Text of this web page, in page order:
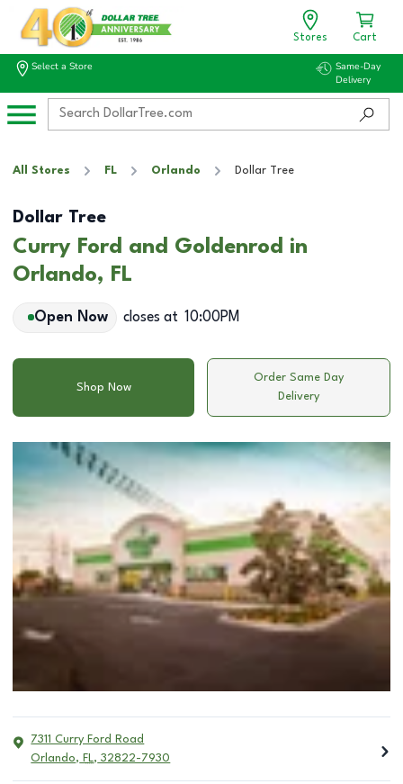
Stores Cart
Select a Store
Same-Day
Delivery
All Stores FL Orlando Dollar Tree
Dollar Tree
Curry Ford and Goldenrod in
Orlando, FL
Open Now closes at 10:00PM
Shop Now
Order Same Day
Delivery
7311 Curry Ford Road
Orlando, FL, 32822-7930